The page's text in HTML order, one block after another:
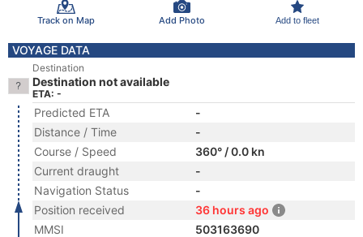
Track on Map Add Photo Add to fleet
VOYAGE DATA
Destination
Destination not available
ETA: -
Predicted ETA
-
Distance / Time
-
Course / Speed
360° / 0.0 kn
Current draught
-
Navigation Status
-
Position received
36 hours ago
MMSI
503163690